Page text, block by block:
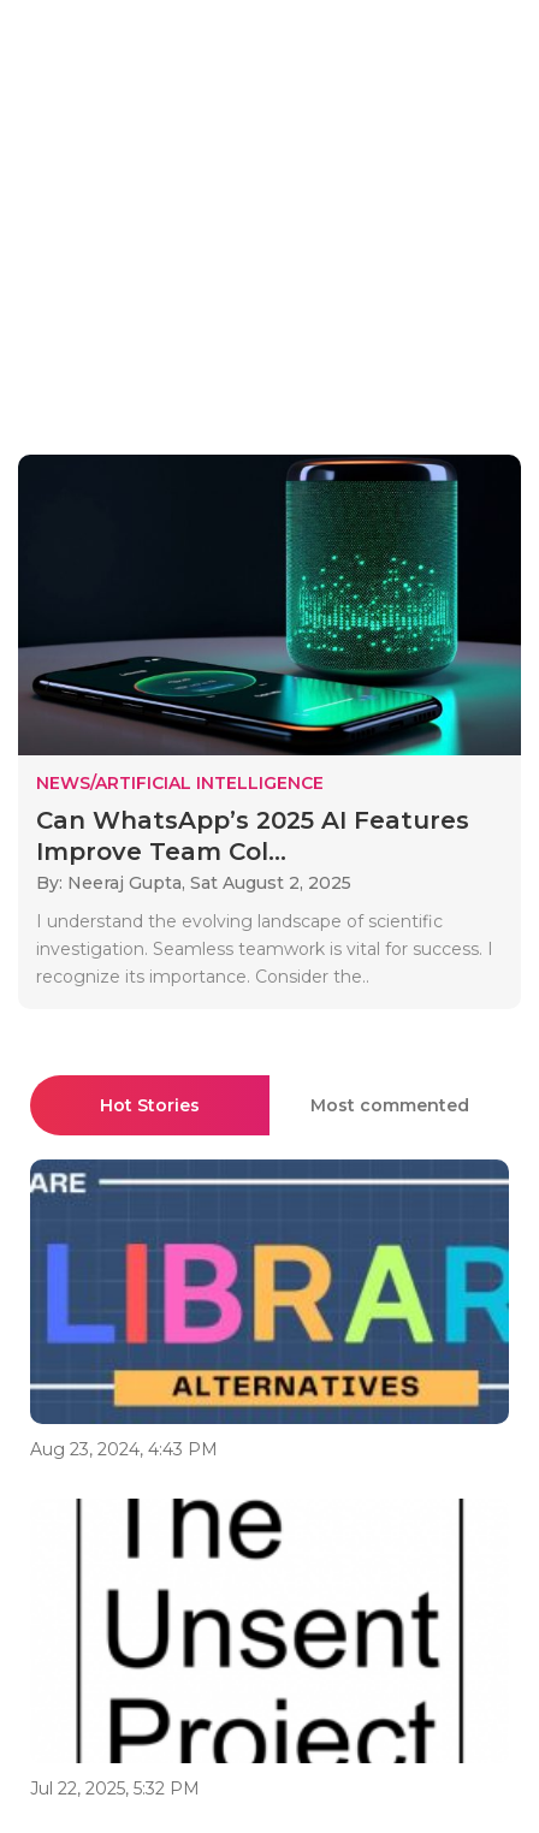
NEWS/ARTIFICIAL INTELLIGENCE
Can WhatsApp’s 2025 AI Features
Improve Team Col...
By: Neeraj Gupta, Sat August 2, 2025
I understand the evolving landscape of scientific
investigation. Seamless teamwork is vital for success. I
recognize its importance. Consider the..
Hot Stories Most commented
Aug 23, 2024, 4:43 PM
Jul 22, 2025, 5:32 PM